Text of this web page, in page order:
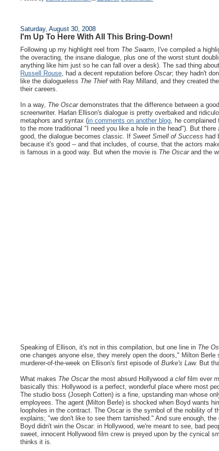
Saturday, August 30, 2008
I'm Up To Here With All This Bring-Down!
Following up my highlight reel from The Swarm, I've compiled a
the overacting, the insane dialogue, plus one of the worst stunt
anything like him just so he can fall over a desk). The sad thing
Russell Rouse, had a decent reputation before Oscar; they hadn't
like the dialogueless The Thiefwith Ray Milland, and they created
their careers.
In a way, The Oscardemonstrates that the difference between a
screenwriter. Harlan Ellison's dialogue is pretty overbaked and
metaphors and syntax (in comments on another blog, he complained
to the more traditional "I need you like a hole in the head"). But
good, the dialogue becomes classic. If Sweet Smell of Success had
because it's good -- and that includes, of course, that the actors
is famous in a good way. But when the movie is The Oscarand the
Speaking of Ellison, it's not in this compilation, but one line in The
one changes anyone else, they merely open the doors," Milton
murderer-of-the-week on Ellison's first episode of Burke's Law. But
What makes The Oscarthe most absurd Hollywood a cleffilm ever
basically this: Hollywood is a perfect, wonderful place where most
The studio boss (Joseph Cotten) is a fine, upstanding man whose
employees. The agent (Milton Berle) is shocked when Boyd wants
loopholes in the contract. The Oscar is the symbol of the nobility of
explains; "we don't like to see them tarnished." And sure enough,
Boyd didn't win the Oscar: in Hollywood, we're meant to see, bad
sweet, innocent Hollywood film crew is preyed upon by the cynical
thinks it is.